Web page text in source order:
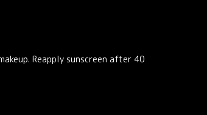
Reapply sunscreen after 40